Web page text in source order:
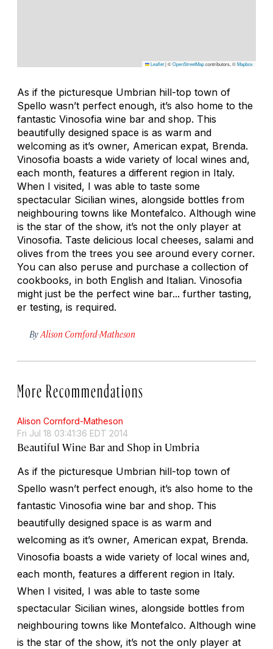
Leaflet|©OpenStreetMapcontributors, ©Mapbox
As if the picturesque Umbrian hill-top town of
Spello wasn’t perfect enough, it’s also home to the
fantastic Vinosofia wine bar and shop. This
beautifully designed space is as warm and
welcoming as it’s owner, American expat, Brenda.
Vinosofia boasts a wide variety of local wines and,
each month, features a different region in Italy.
When I visited, I was able to taste some
spectacular Sicilian wines, alongside bottles from
neighbouring towns like Montefalco. Although wine
is the star of the show, it’s not the only player at
Vinosofia. Taste delicious local cheeses, salami and
olives from the trees you see around every corner.
You can also peruse and purchase a collection of
cookbooks, in both English and Italian. Vinosofia
might just be the perfect wine bar... further tasting,
er testing, is required.
By Alison Cornford-Matheson
More Recommendations
Alison Cornford-Matheson
Fri Jul 18 03:41:36 EDT 2014
Beautiful Wine Bar and Shop in Umbria
As if the picturesque Umbrian hill-top town of
Spello wasn’t perfect enough, it’s also home to the
fantastic Vinosofia wine bar and shop. This
beautifully designed space is as warm and
welcoming as it’s owner, American expat, Brenda.
Vinosofia boasts a wide variety of local wines and,
each month, features a different region in Italy.
When I visited, I was able to taste some
spectacular Sicilian wines, alongside bottles from
neighbouring towns like Montefalco. Although wine
is the star of the show, it’s not the only player at